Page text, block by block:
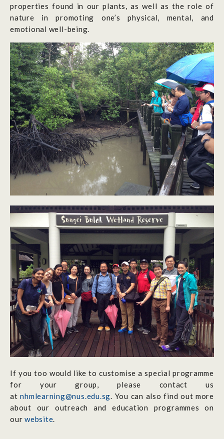
properties found in our plants, as well as the role of
nature in promoting one’s physical, mental, and
emotional well-being.
If you too would like to customise a special programme
for your group, please contact us
atnhmlearning@nus.edu.sg. You can also find out more
about our outreach and education programmes on
ourwebsite.